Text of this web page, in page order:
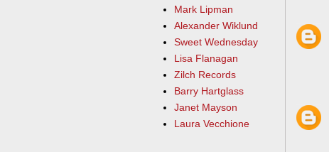
Mark Lipman
Alexander Wiklund
Sweet Wednesday
Lisa Flanagan
Zilch Records
Barry Hartglass
Janet Mayson
Laura Vecchione